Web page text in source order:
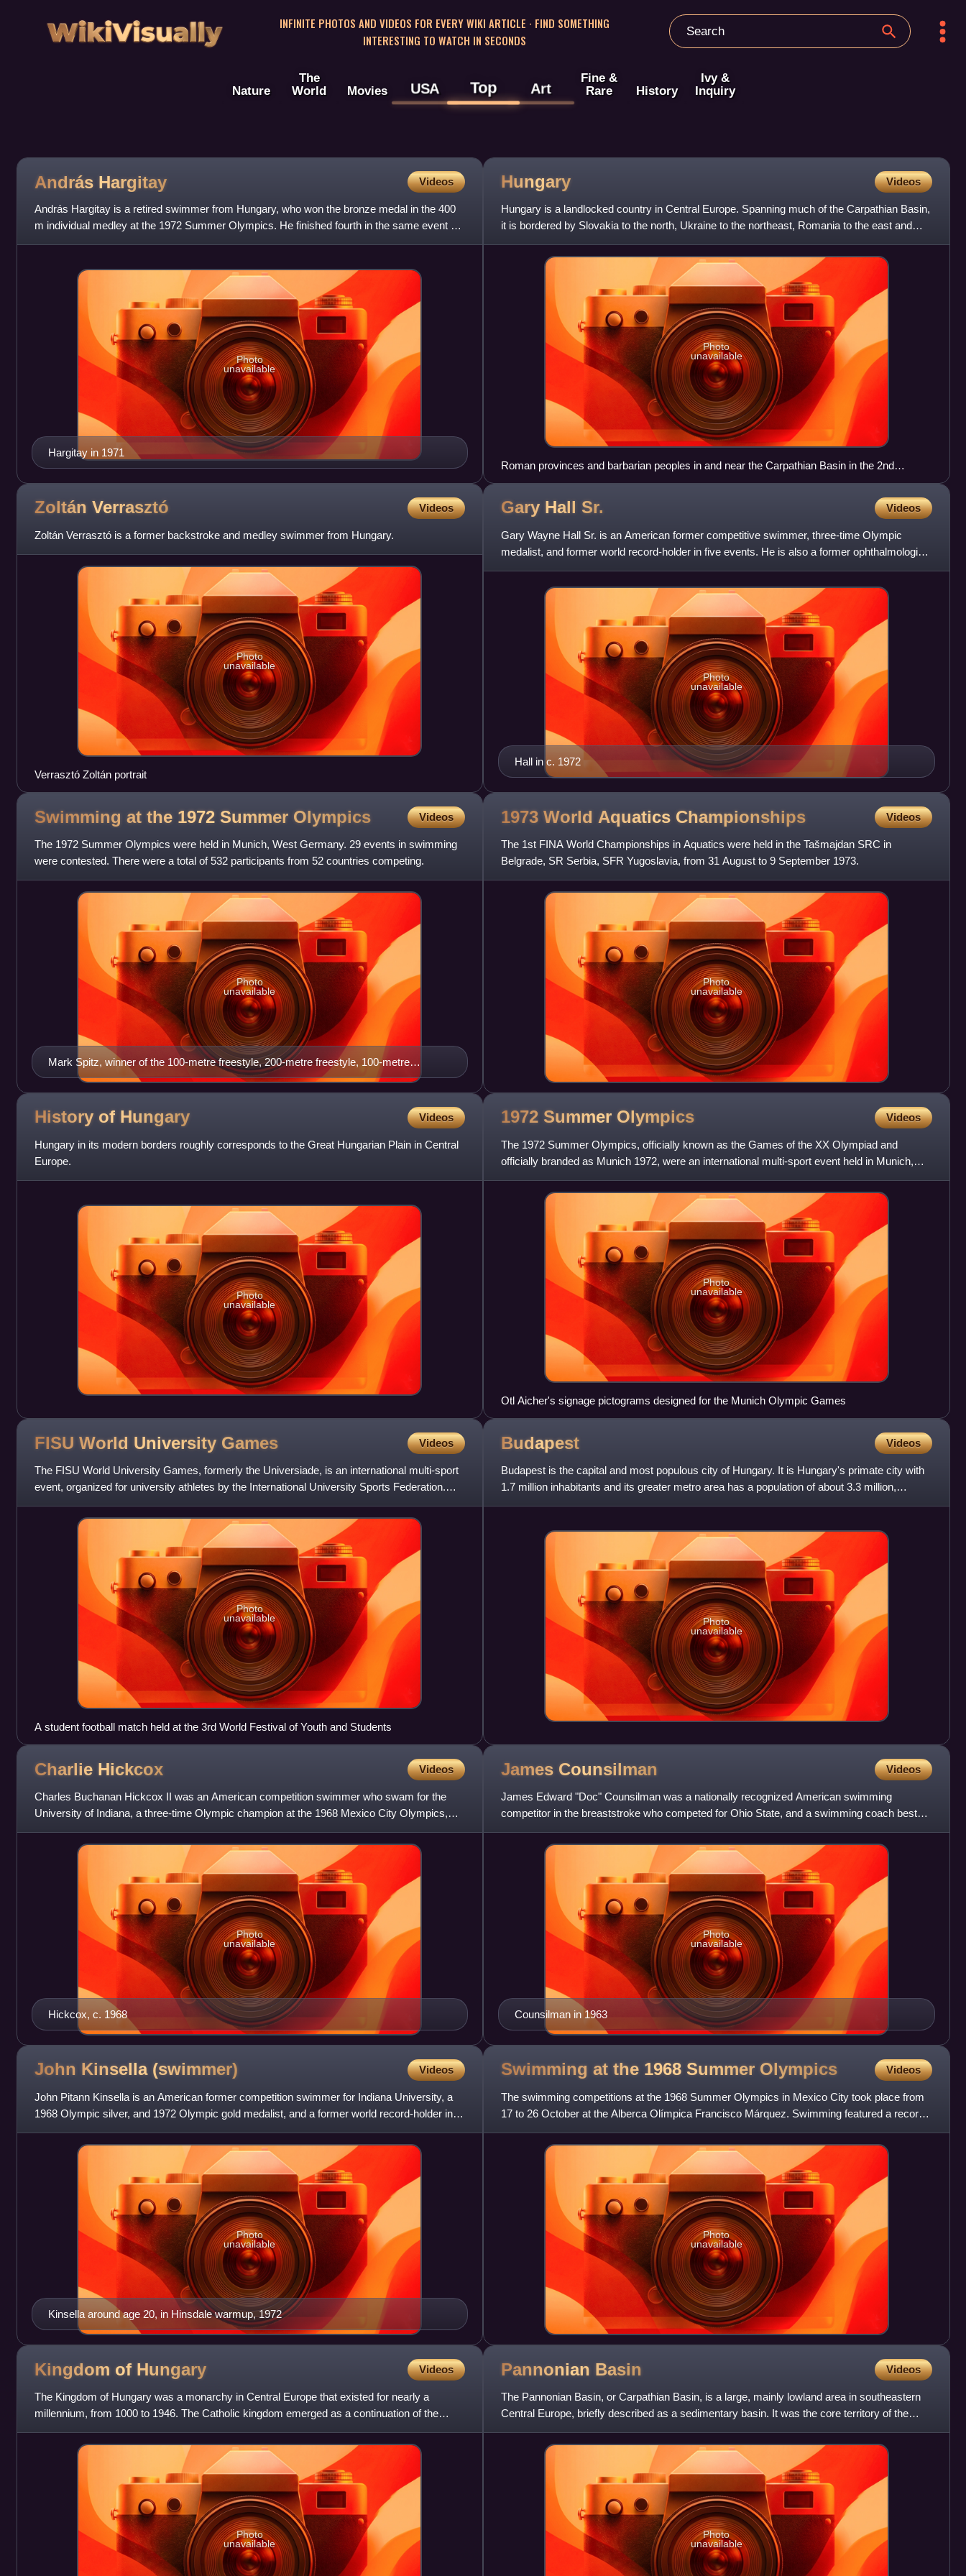
WikiVisually
INFINITE PHOTOS AND VIDEOS FOR EVERY WIKI ARTICLE · FIND SOMETHING
INTERESTING TO WATCH IN SECONDS
Nature
The
World
Movies USA Top Art
Fine &
Rare
History
Ivy &
Inquiry
András Hargitay Videos
András Hargitay is a retired swimmer from Hungary, who won the bronze medal in the 400
m individual medley at the 1972 Summer Olympics. He finished fourth in the same event at
the 1976 and 1980 Games,
Hargitay in 1971
Photo
unavailable
Hungary Videos
Hungary is a landlocked country in Central Europe. Spanning much of the Carpathian Basin,
it is bordered by Slovakia to the north, Ukraine to the northeast, Romania to the east and
southeast, Serbia t
Photo
unavailable
Roman provinces and barbarian peoples in and near the Carpathian Basin in the 2nd
century AD
Zoltán Verrasztó Videos
Zoltán Verrasztó is a former backstroke and medley swimmer from Hungary.
Photo
unavailable
Verrasztó Zoltán portrait
Gary Hall Sr. Videos
Gary Wayne Hall Sr. is an American former competitive swimmer, three-time Olympic
medalist, and former world record-holder in five events. He is also a former ophthalmologist
who lost his license afte
Hall in c. 1972
Photo
unavailable
Swimming at the 1972 Summer Olympics Videos
The 1972 Summer Olympics were held in Munich, West Germany. 29 events in swimming
were contested. There were a total of 532 participants from 52 countries competing.
Mark Spitz, winner of the 100-metre freestyle, 200-metre freestyle, 100-metre
butterfly, 200-metre butterfly, 4 × 100-metre freestyle relay, 4 × 200-metre freestyle
relay, and 4 × 100-metre medley relay.
Photo
unavailable
1973 World Aquatics Championships Videos
The 1st FINA World Championships in Aquatics were held in the Tašmajdan SRC in
Belgrade, SR Serbia, SFR Yugoslavia, from 31 August to 9 September 1973.
Photo
unavailable
History of Hungary Videos
Hungary in its modern borders roughly corresponds to the Great Hungarian Plain in Central
Europe.
Photo
unavailable
1972 Summer Olympics Videos
The 1972 Summer Olympics, officially known as the Games of the XX Olympiad and
officially branded as Munich 1972, were an international multi-sport event held in Munich,
West Germany, from 26 August t
Photo
unavailable
Otl Aicher's signage pictograms designed for the Munich Olympic Games
FISU World University Games Videos
The FISU World University Games, formerly the Universiade, is an international multi-sport
event, organized for university athletes by the International University Sports Federation.
The former name i
Photo
unavailable
A student football match held at the 3rd World Festival of Youth and Students
Budapest Videos
Budapest is the capital and most populous city of Hungary. It is Hungary's primate city with
1.7 million inhabitants and its greater metro area has a population of about 3.3 million,
representing one-
Photo
unavailable
Charlie Hickcox Videos
Charles Buchanan Hickcox II was an American competition swimmer who swam for the
University of Indiana, a three-time Olympic champion at the 1968 Mexico City Olympics,
and a former world record-holder
Hickcox, c. 1968
Photo
unavailable
James Counsilman Videos
James Edward "Doc" Counsilman was a nationally recognized American swimming
competitor in the breaststroke who competed for Ohio State, and a swimming coach best
known for coaching Indiana University
Counsilman in 1963
Photo
unavailable
John Kinsella (swimmer) Videos
John Pitann Kinsella is an American former competition swimmer for Indiana University, a
1968 Olympic silver, and 1972 Olympic gold medalist, and a former world record-holder in
multiple events.
Kinsella around age 20, in Hinsdale warmup, 1972
Photo
unavailable
Swimming at the 1968 Summer Olympics Videos
The swimming competitions at the 1968 Summer Olympics in Mexico City took place from
17 to 26 October at the Alberca Olímpica Francisco Márquez. Swimming featured a record
total of 29 events. There wa
Photo
unavailable
Kingdom of Hungary Videos
The Kingdom of Hungary was a monarchy in Central Europe that existed for nearly a
millennium, from 1000 to 1946. The Catholic kingdom emerged as a continuation of the
Grand Principality of Hungary upo
Photo
unavailable
Pannonian Basin Videos
The Pannonian Basin, or Carpathian Basin, is a large, mainly lowland area in southeastern
Central Europe, briefly described as a sedimentary basin. It was the core territory of the
historical Kingdom
Photo
unavailable